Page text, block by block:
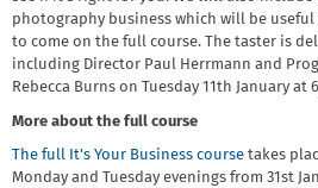
photography business which will be
to come on the full course. The taster is
including Director Paul Herrmann and
Rebecca Burns on Tuesday 11th January at
More about the full course
The full It's Your Business course takes
Monday and Tuesday evenings from 31st